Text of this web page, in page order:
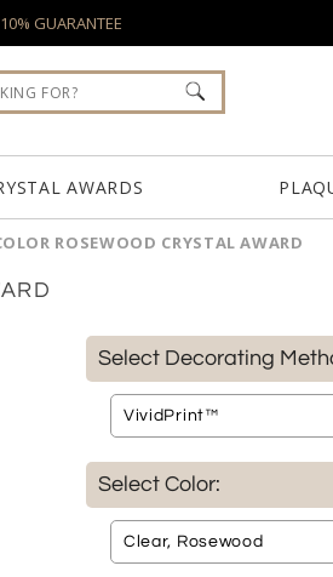
GUARANTEE
AWARDS
ROSEWOOD CRYSTAL AWARD
Select Decorating
Select Color: